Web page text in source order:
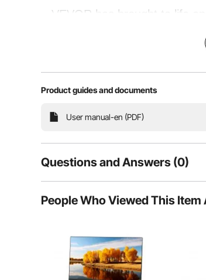
VEVOR has brought to life
The air compressor has been
and portable air
Performance Beast
Product guides and documents
User manual-en (PDF)
Questions and Answers (0)
Is the product durable? ...
People Who Viewed This Item